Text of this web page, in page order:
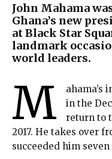
John Mahama
Ghana’s new
at Black Star
landmark
world leaders.
M
ahama’s
in the
return to
2017. He takes over
succeeded him seven